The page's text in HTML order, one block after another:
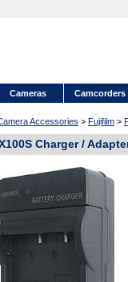
Cameras Camcorders
Accessories > Fujifilm >
Charger /